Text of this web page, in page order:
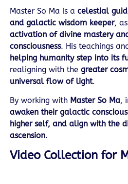
Master So Ma is a celestial
and galactic wisdom keeper,
activation of divine mastery
consciousness. His teachings
helping humanity step into its
realigning with the greater
universal flow of light.
By working with Master So Ma,
awaken their galactic
higher self, and align with the
ascension.
Video Collection for